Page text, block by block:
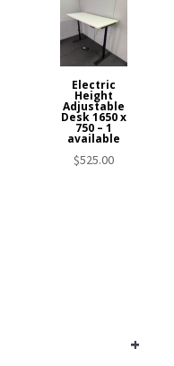
Electric
Height
Adjustable
Desk 1650 x
750 – 1
available
$525.00
+